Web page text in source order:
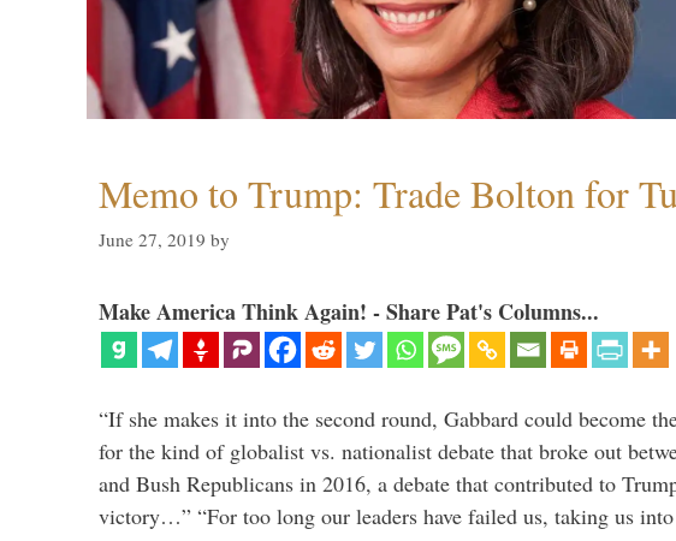
Memo to Trump: Trade Bolton for
June 27, 2019 by
Make America Think Again! - Share Pat's Columns...
“If she makes it into the second round, Gabbard could become
for the kind of globalist vs. nationalist debate that broke out
and Bush Republicans in 2016, a debate that contributed to
victory…” “For too long our leaders have failed us, taking us